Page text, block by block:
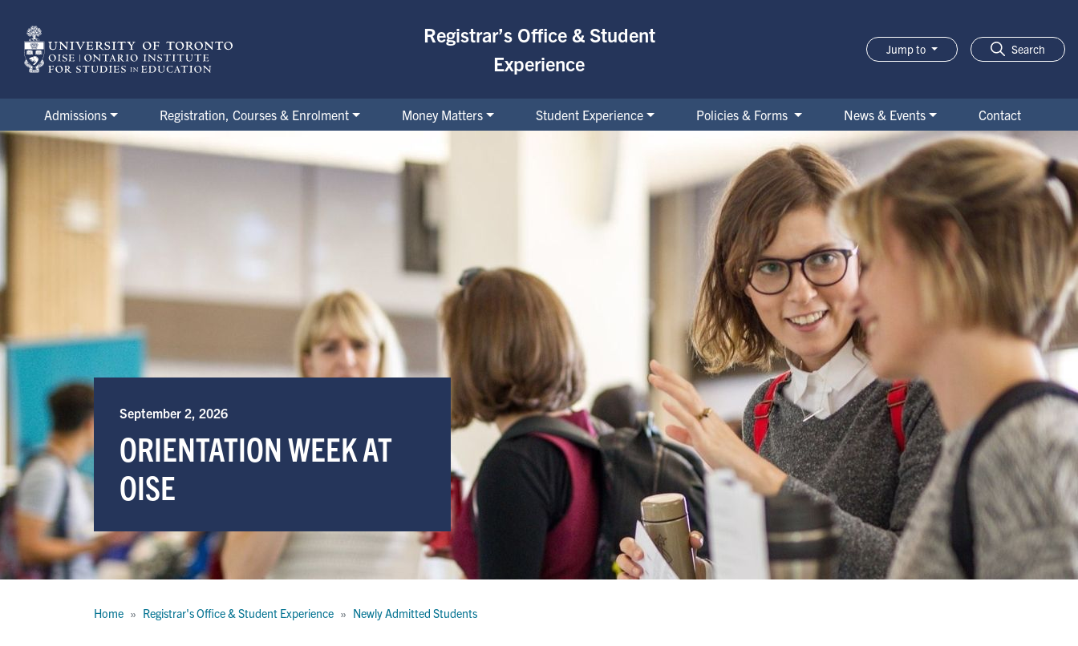
main
content
Registrar’s Office & Student
Experience
Jump to Search
Admissions Registration, Courses & Enrolment Money Matters Student Experience Policies & Forms News & Events Contact
Orientation Week
September 2, 2026
ORIENTATION WEEK AT
OISE
Home Registrar's Office & Student Experience Newly Admitted Students